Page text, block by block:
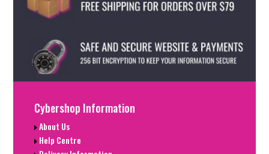
Cybershop Information
About Us
Help Centre